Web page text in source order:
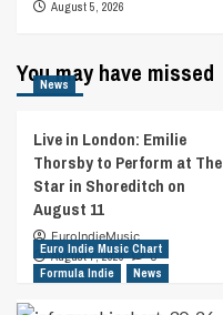
August 5, 2026
You may have missed
News
Live in London: Emilie
Thorsby to Perform at The
Star in Shoreditch on
August 11
EuroIndieMusic
August 7, 2026
0
Euro Indie Music Chart
Formula Indie
News